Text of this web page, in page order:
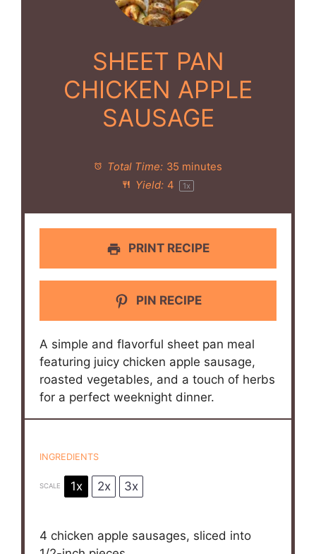
SHEET PAN
CHICKEN APPLE
SAUSAGE
Total Time: 35 minutes
Yield: 4 1x
PRINT RECIPE
PIN RECIPE
A simple and flavorful sheet pan meal
featuring juicy chicken apple sausage,
roasted vegetables, and a touch of herbs
for a perfect weeknight dinner.
INGREDIENTS
SCALE 1x 2x 3x
4 chicken apple sausages, sliced into